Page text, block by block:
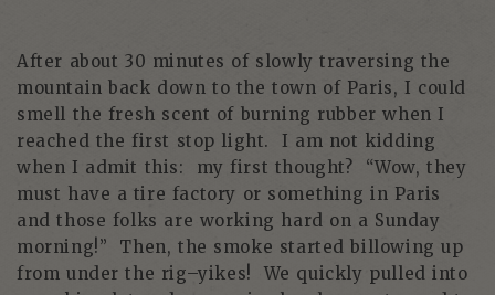
After about 30 minutes of slowly traversing the
mountain back down to the town of Paris, I could
smell the fresh scent of burning rubber when I
reached the first stop light. I am not kidding
when I admit this: my first thought? “Wow, they
must have a tire factory or something in Paris
and those folks are working hard on a Sunday
morning!” Then, the smoke started billowing up
from under the rig–yikes! We quickly pulled into